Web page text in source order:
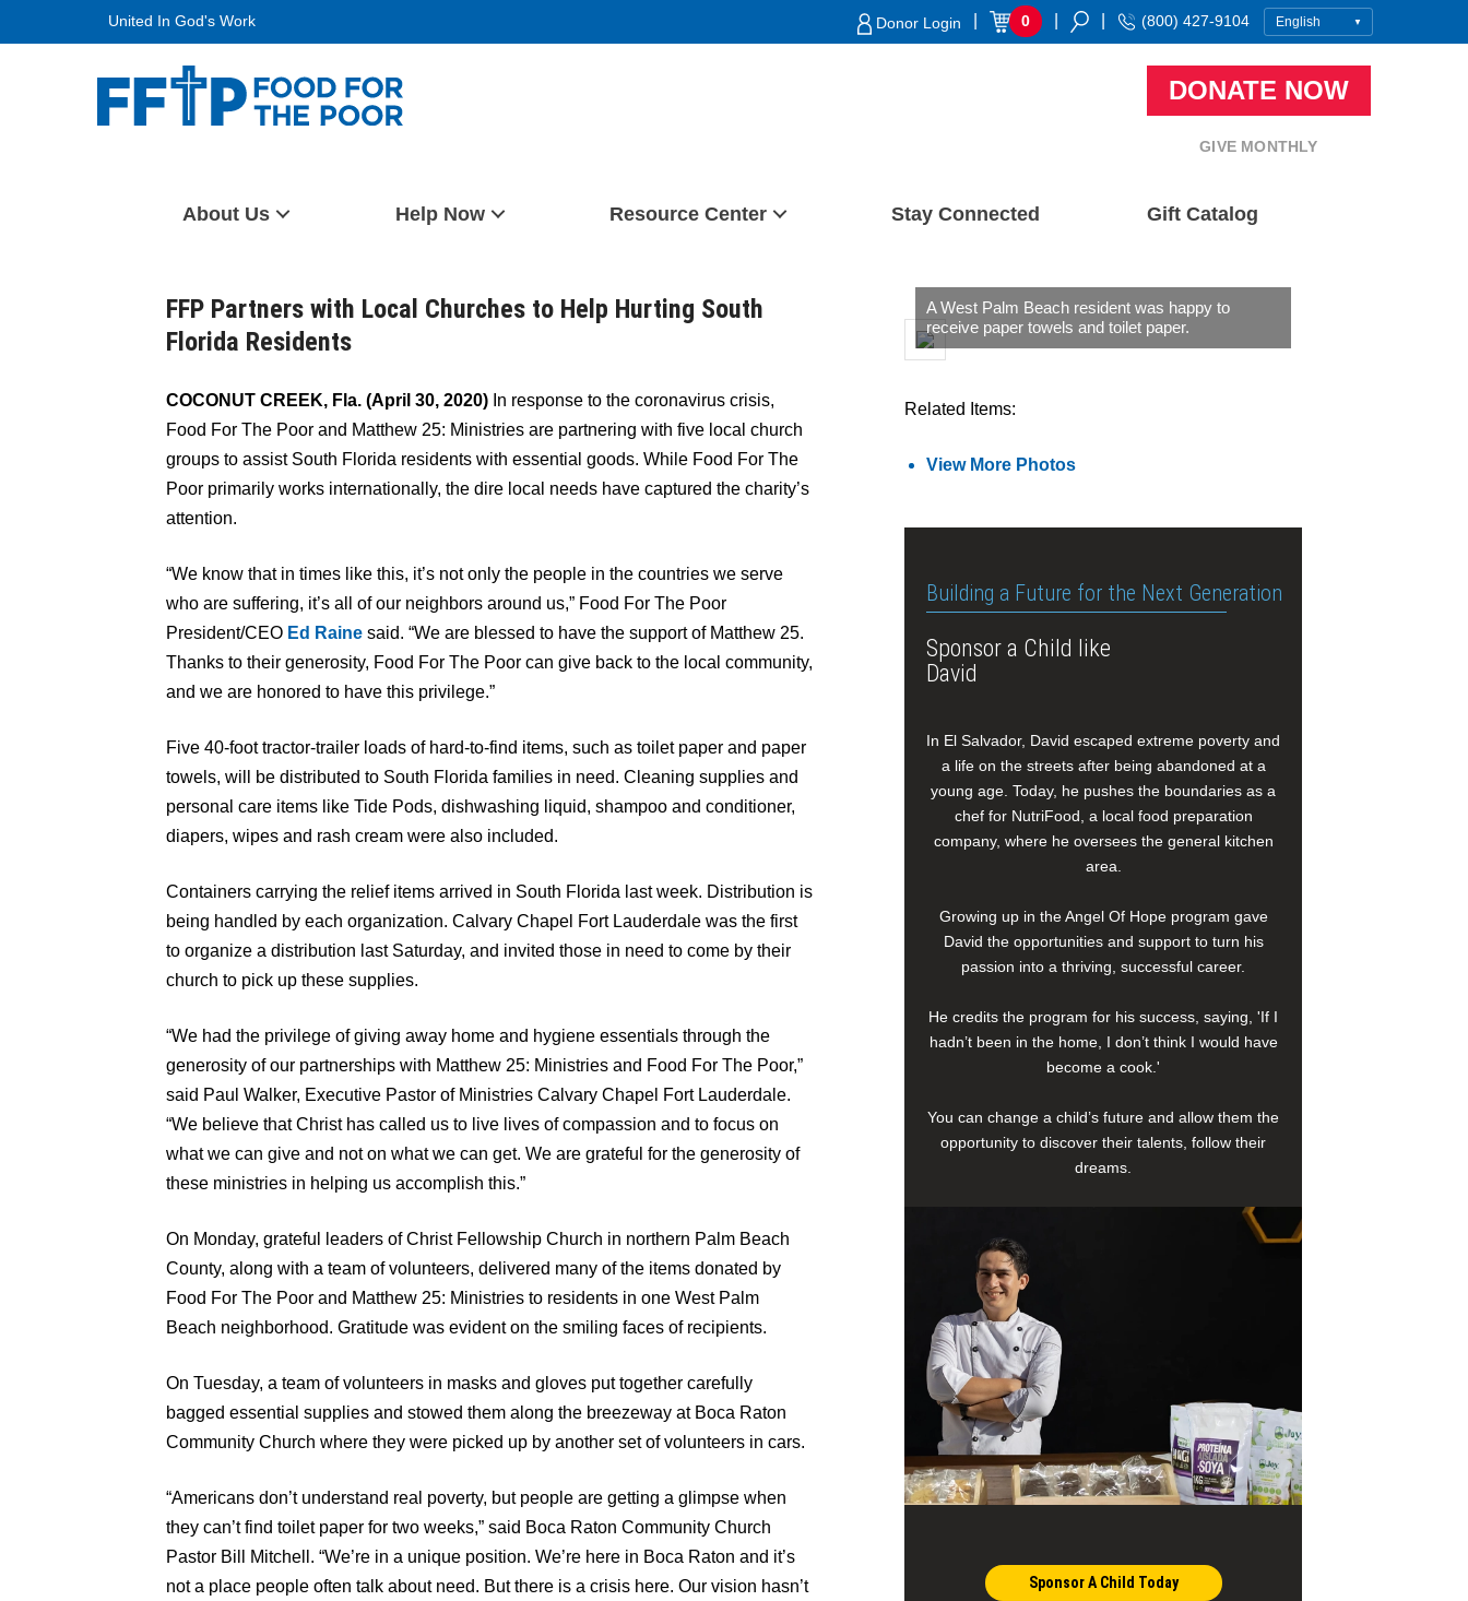
United In God's Work Donor Login 0 (800) 427-9104
DONATE NOW
GIVE MONTHLY
About Us Help Now Resource Center Stay Connected Gift Catalog
FFP Partners with Local Churches to Help Hurting South
Florida Residents
COCONUT CREEK, Fla. (April 30, 2020) In response to the coronavirus crisis,
Food For The Poor and Matthew 25: Ministries are partnering with five local church
groups to assist South Florida residents with essential goods. While Food For The
Poor primarily works internationally, the dire local needs have captured the charity’s
attention.
“We know that in times like this, it’s not only the people in the countries we serve
who are suffering, it’s all of our neighbors around us,” Food For The Poor
President/CEO Ed Raine said. “We are blessed to have the support of Matthew 25.
Thanks to their generosity, Food For The Poor can give back to the local community,
and we are honored to have this privilege.”
Five 40-foot tractor-trailer loads of hard-to-find items, such as toilet paper and paper
towels, will be distributed to South Florida families in need. Cleaning supplies and
personal care items like Tide Pods, dishwashing liquid, shampoo and conditioner,
diapers, wipes and rash cream were also included.
Containers carrying the relief items arrived in South Florida last week. Distribution is
being handled by each organization. Calvary Chapel Fort Lauderdale was the first
to organize a distribution last Saturday, and invited those in need to come by their
church to pick up these supplies.
“We had the privilege of giving away home and hygiene essentials through the
generosity of our partnerships with Matthew 25: Ministries and Food For The Poor,”
said Paul Walker, Executive Pastor of Ministries Calvary Chapel Fort Lauderdale.
“We believe that Christ has called us to live lives of compassion and to focus on
what we can give and not on what we can get. We are grateful for the generosity of
these ministries in helping us accomplish this.”
On Monday, grateful leaders of Christ Fellowship Church in northern Palm Beach
County, along with a team of volunteers, delivered many of the items donated by
Food For The Poor and Matthew 25: Ministries to residents in one West Palm
Beach neighborhood. Gratitude was evident on the smiling faces of recipients.
On Tuesday, a team of volunteers in masks and gloves put together carefully
bagged essential supplies and stowed them along the breezeway at Boca Raton
Community Church where they were picked up by another set of volunteers in cars.
“Americans don’t understand real poverty, but people are getting a glimpse when
they can’t find toilet paper for two weeks,” said Boca Raton Community Church
Pastor Bill Mitchell. “We’re in a unique position. We’re here in Boca Raton and it’s
not a place people often talk about need. But there is a crisis here. Our vision hasn’t
A West Palm Beach resident was happy to
receive paper towels and toilet paper.
Related Items:
View More Photos
Building a Future for the Next Generation
Sponsor a Child like
David
In El Salvador, David escaped extreme poverty and
a life on the streets after being abandoned at a
young age. Today, he pushes the boundaries as a
chef for NutriFood, a local food preparation
company, where he oversees the general kitchen
area.
Growing up in the Angel Of Hope program gave
David the opportunities and support to turn his
passion into a thriving, successful career.
He credits the program for his success, saying, 'If I
hadn’t been in the home, I don’t think I would have
become a cook.'
You can change a child’s future and allow them the
opportunity to discover their talents, follow their
dreams.
Sponsor A Child Today